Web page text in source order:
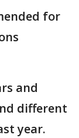
for
and
different
year.